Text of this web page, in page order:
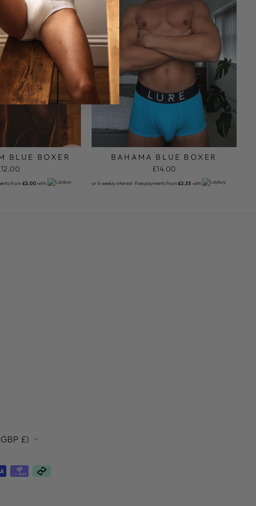
BLUE BOXER
from £2.00 with
BAHAMA BLUE BOXER
£14.00
or 6 weekly interest-free payments from£2.33 with
£)